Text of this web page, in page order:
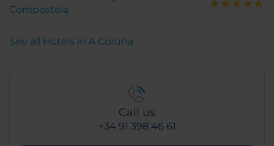
Compostela
See all Hotels in A Coruña
Call us
+34 91 398 46 61